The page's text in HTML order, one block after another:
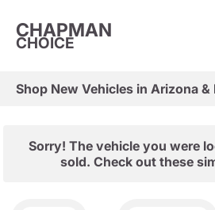
CHAPMAN
CHOICE
Sorry! The vehicle you were
sold. Check out these